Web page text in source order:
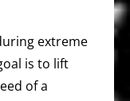
extreme
is to lift
of a